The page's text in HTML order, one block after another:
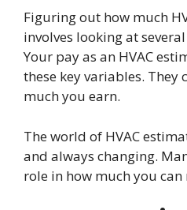
Figuring out how much
involves looking at
Your pay as an HVAC
these key variables. They
much you earn.
The world of HVAC
and always changing.
role in how much you